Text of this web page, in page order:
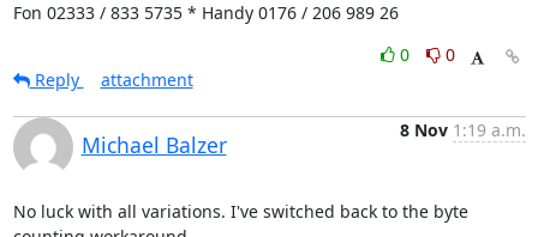
Fon 02333 / 833 5735 * Handy 0176 / 206 989 26
0
0
Reply
attachment
Michael Balzer
8 Nov 1:19 a.m.
No luck with all variations. I've switched back to the byte